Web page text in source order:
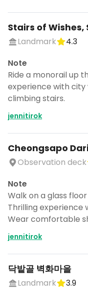
Stairs of
Landmark
4.3
Note
Ride a monorail up
experience with city
climbing stairs.
jennitirok
Cheongsapo
Observation deck
Note
Walk on a glass
Thrilling experience
Wear comfortable
jennitirok
닥밭골 벽화마을
Landmark
3.9